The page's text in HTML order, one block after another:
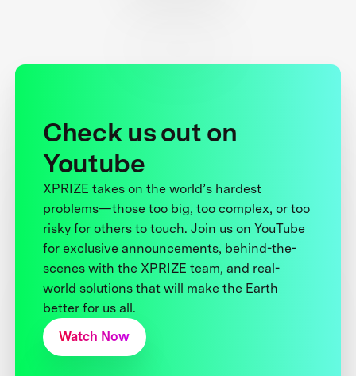
Check us out on
Youtube
XPRIZE takes on the world’s hardest
problems—those too big, too complex, or too
risky for others to touch. Join us on YouTube
for exclusive announcements, behind-the-
scenes with the XPRIZE team, and real-
world solutions that will make the Earth
better for us all.
Watch Now